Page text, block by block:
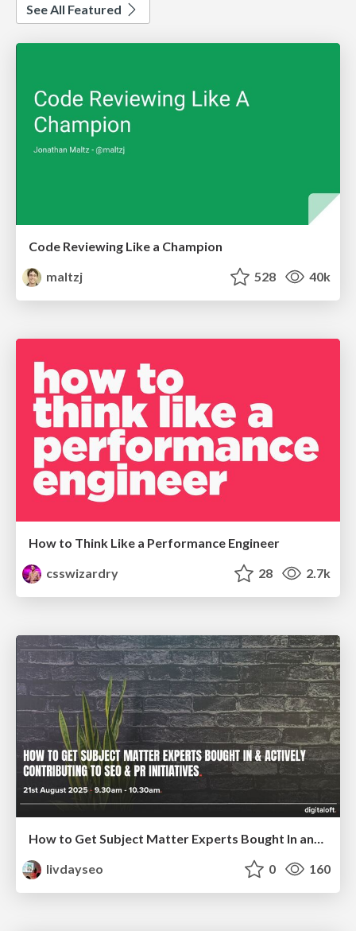
See All Featured
Code Reviewing Like a Champion
maltzj
528 40k
How to Think Like a Performance Engineer
csswizardry
28 2.7k
How to Get Subject Matter Experts Bought In and Actively Contributing to SEO & PR Initiatives.
livdayseo
0 160